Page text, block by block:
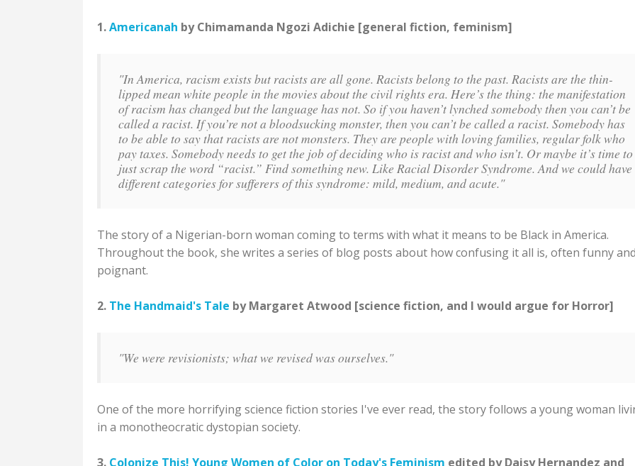
1.Americanah by Chimamanda Ngozi Adichie [general fiction, feminism]
"In America, racism exists but racists are all gone. Racists belong to the past. Racists are the thin-
lipped mean white people in the movies about the civil rights era. Here’s the thing: the manifestation
of racism has changed but the language has not. So if you haven’t lynched somebody then you can’t be
called a racist. If you’re not a bloodsucking monster, then you can’t be called a racist. Somebody has
to be able to say that racists are not monsters. They are people with loving families, regular folk who
pay taxes. Somebody needs to get the job of deciding who is racist and who isn’t. Or maybe it’s time to
just scrap the word “racist.” Find something new. Like Racial Disorder Syndrome. And we could have
different categories for sufferers of this syndrome: mild, medium, and acute."
The story of a Nigerian-born woman coming to terms with what it means to be Black in America.
Throughout the book, she writes a series of blog posts about how confusing it all is, often funny and
poignant.
2. The Handmaid's Tale by Margaret Atwood [science fiction, and I would argue for Horror]
"We were revisionists; what we revised was ourselves."
One of the more horrifying science fiction stories I've ever read, the story follows a young woman
in a monotheocratic dystopian society.
3. Colonize This! Young Women of Color on Today's Feminism edited by Daisy Hernandez and